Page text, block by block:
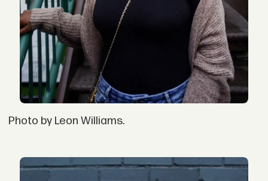
Photo by Leon Williams.